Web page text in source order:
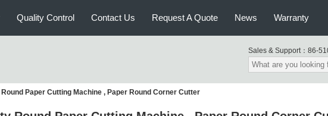
Quality Control Contact Us Request A Quote News Warranty
Sales & Support： 86-
Paper Cutting Machine , Paper Round Corner Cutter